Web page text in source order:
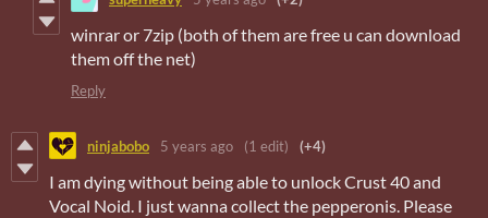
winrar or 7zip (both of them are free u can download
them off the net)
Reply
ninjabobo 5 years ago (1 edit) (+4)
I am dying without being able to unlock Crust 40 and
Vocal Noid. I just wanna collect the pepperonis. Please